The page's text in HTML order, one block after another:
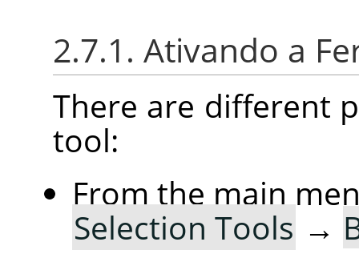
2.7.1. Ativando a
There are different
tool:
From the main
Selection Tools →